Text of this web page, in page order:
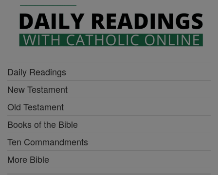
Daily Readings
New Testament
Old Testament
Books of the Bible
Ten Commandments
More Bible